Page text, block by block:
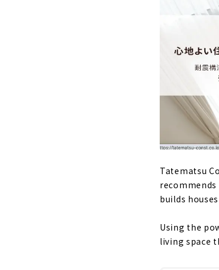
Tatematsu
builds
Using the
living space